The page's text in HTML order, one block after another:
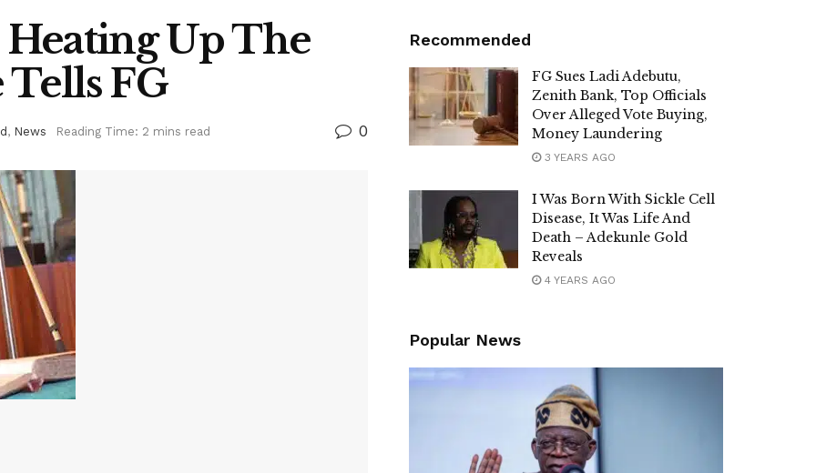
Up The
FG
, News Reading Time: 2 mins read 0
Recommended
FG Sues Ladi Adebutu,
Zenith Bank, Top Officials
Over Alleged Vote Buying,
Money Laundering
3 YEARS AGO
I Was Born With Sickle Cell
Disease, It Was Life And
Death – Adekunle Gold
Reveals
4 YEARS AGO
Popular News